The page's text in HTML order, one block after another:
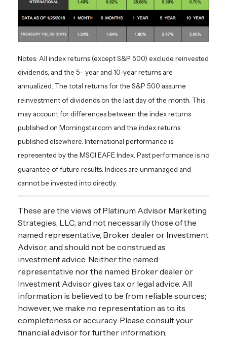
Notes: All index returns (except S&P 500) exclude reinvested
dividends, and the 5- year and 10-year returns are
annualized. The total returns for the S&P 500 assume
reinvestment of dividends on the last day of the month. This
may account for differences between the index returns
published on Morningstar.com and the index returns
published elsewhere. International performance is
represented by the MSCI EAFE Index. Past performance is no
guarantee of future results. Indices are unmanaged and
cannot be invested into directly.
These are the views of Platinum Advisor Marketing
Strategies, LLC, and not necessarily those of the
named representative, Broker dealer or Investment
Advisor, and should not be construed as
investment advice. Neither the named
representative nor the named Broker dealer or
Investment Advisor gives tax or legal advice. All
information is believed to be from reliable sources;
however, we make no representation as to its
completeness or accuracy. Please consult your
financial advisor for further information.